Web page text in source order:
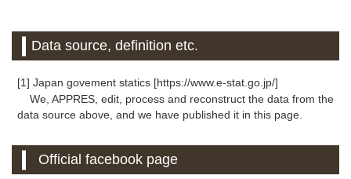
Data source, definition etc.
[1] Japan govement statics [https://www.e-stat.go.jp/]
We, APPRES, edit, process and reconstruct the data from the
data source above, and we have published it in this page.
Official facebook page